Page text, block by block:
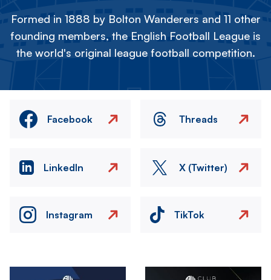
Formed in 1888 by Bolton Wanderers and 11 other
founding members, the English Football League is
the world's original league football competition.
Facebook Threads
LinkedIn X (Twitter)
Instagram TikTok